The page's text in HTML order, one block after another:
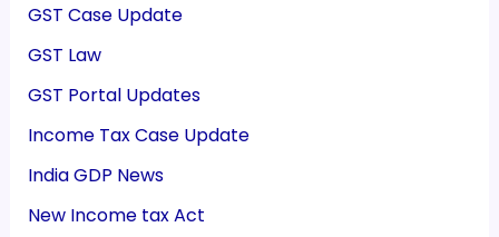
GST Case Update
GST Law
GST Portal Updates
Income Tax Case Update
India GDP News
New Income tax Act